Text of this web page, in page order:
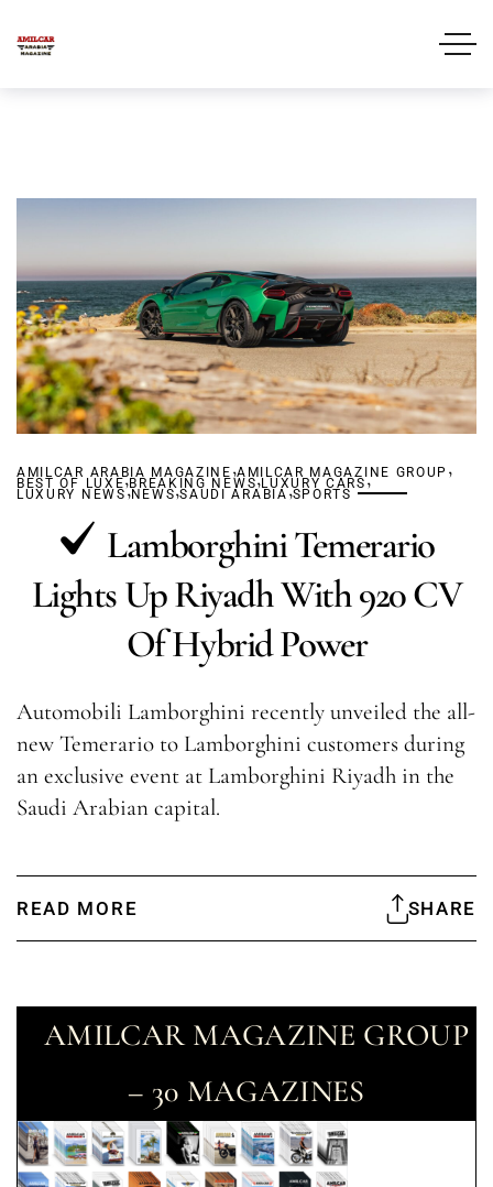
AMILCAR ARABIA MAGAZINE ,AMILCAR MAGAZINE GROUP ,
BEST OF LUXE,BREAKING NEWS,LUXURY CARS,
LUXURY NEWS,NEWS,SAUDI ARABIA,SPORTS
Lamborghini Temerario
Lights Up Riyadh With 920 CV
Of Hybrid Power
Automobili Lamborghini recently unveiled the all-
new Temerario to Lamborghini customers during
an exclusive event at Lamborghini Riyadh in the
Saudi Arabian capital.
READ MORE SHARE
AMILCAR MAGAZINE GROUP
– 30 MAGAZINES